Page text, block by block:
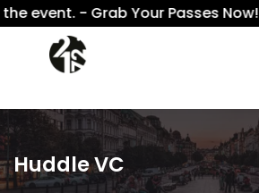
event. - Grab Your Passes Now!!
Huddle VC